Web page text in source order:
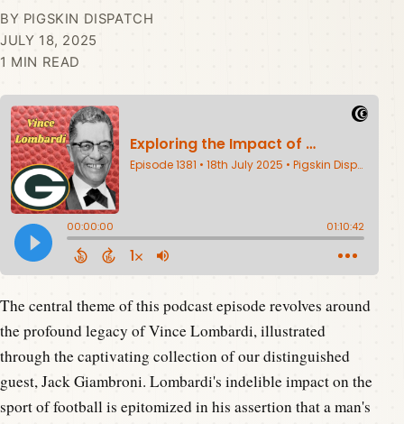
BY PIGSKIN DISPATCH
JULY 18, 2025
1 MIN READ
The central theme of this podcast episode revolves around
the profound legacy of Vince Lombardi, illustrated
through the captivating collection of our distinguished
guest, Jack Giambroni. Lombardi's indelible impact on the
sport of football is epitomized in his assertion that a man's